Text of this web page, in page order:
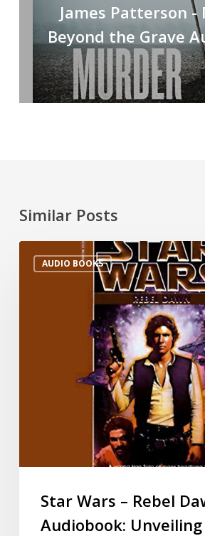
James Patterson
Beyond the Grave
Similar Posts
AUDIO BOOKS
Star Wars – Rebel
Audiobook: